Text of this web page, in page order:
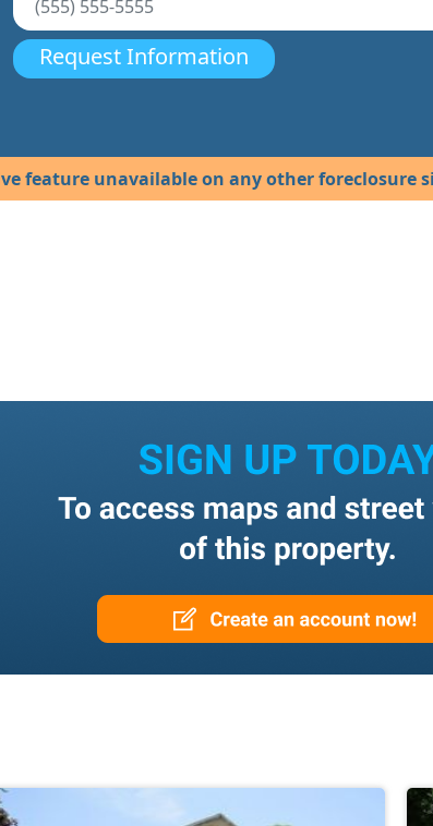
Request Information
feature unavailable on any other foreclosure